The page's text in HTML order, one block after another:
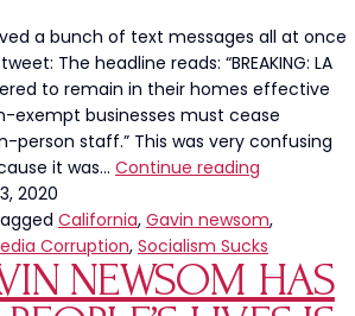
a bunch of text messages all at once
The headline reads: “BREAKING: LA
to remain in their homes effective
exempt businesses must cease
person staff.” This was very confusing
it was… Continue reading
Residents
Ordered
to
Remain
2020
California, Gavin newsom,
Corruption, Socialism Sucks
NEWSOM HAS